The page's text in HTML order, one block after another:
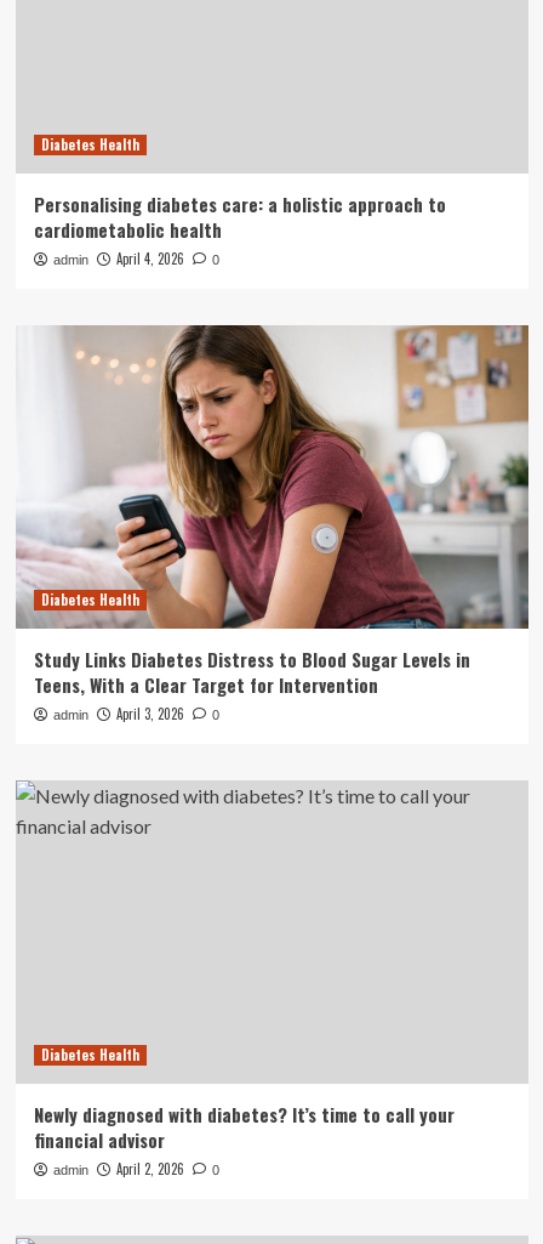
Diabetes Health
Personalising diabetes care: a holistic approach to
cardiometabolic health
admin April 4, 2026 0
Diabetes Health
Study Links Diabetes Distress to Blood Sugar Levels in
Teens, With a Clear Target for Intervention
admin April 3, 2026 0
Diabetes Health
Newly diagnosed with diabetes? It’s time to call your
financial advisor
admin April 2, 2026 0